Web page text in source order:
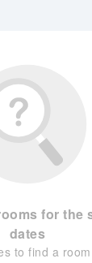
for the
dates
to find a